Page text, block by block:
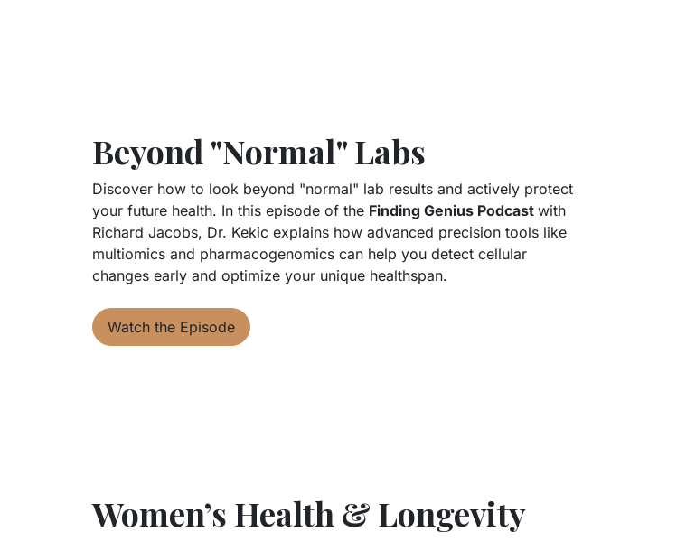
Beyond "Normal" Labs
Discover how to look beyond "normal" lab results and actively protect
your future health. In this episode of the Finding Genius Podcast with
Richard Jacobs, Dr. Kekic explains how advanced precision tools like
multiomics and pharmacogenomics can help you detect cellular
changes early and optimize your unique healthspan.
Watch the Episode
Women’s Health & Longevity